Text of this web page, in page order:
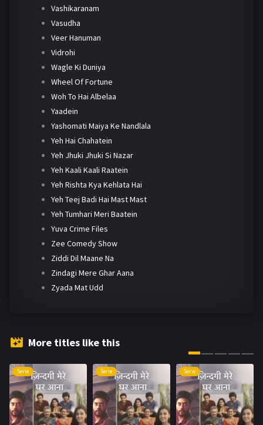
Vashikaranam
Vasudha
Veer Hanuman
Vidrohi
Wagle Ki Duniya
Wheel Of Fortune
Woh To Hai Albelaa
Yaadein
Yashomati Maiya Ke Nandlala
Yeh Hai Chahatein
Yeh Jhuki Jhuki Si Nazar
Yeh Kaali Kaali Raatein
Yeh Rishta Kya Kehlata Hai
Yeh Teej Badi Hai Mast Mast
Yeh Tumhari Meri Baatein
Yuva Crime Files
Zee Comedy Show
Ziddi Dil Maane Na
Zindagi Mere Ghar Aana
Zyada Mat Udd
More titles like this
Serie Serie Serie